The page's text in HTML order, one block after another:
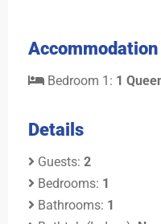
Accommodation
Bedroom 1: 1
Details
Guests: 2
Bedrooms: 1
Bathrooms: 1